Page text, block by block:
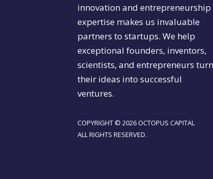
innovation and entrepreneurship
expertise makes us invaluable
partners to startups. We help
exceptional founders, inventors,
scientists, and entrepreneurs turn
their ideas into successful
ventures.
COPYRIGHT © 2026 OCTOPUS CAPITAL
ALL RIGHTS RESERVED.